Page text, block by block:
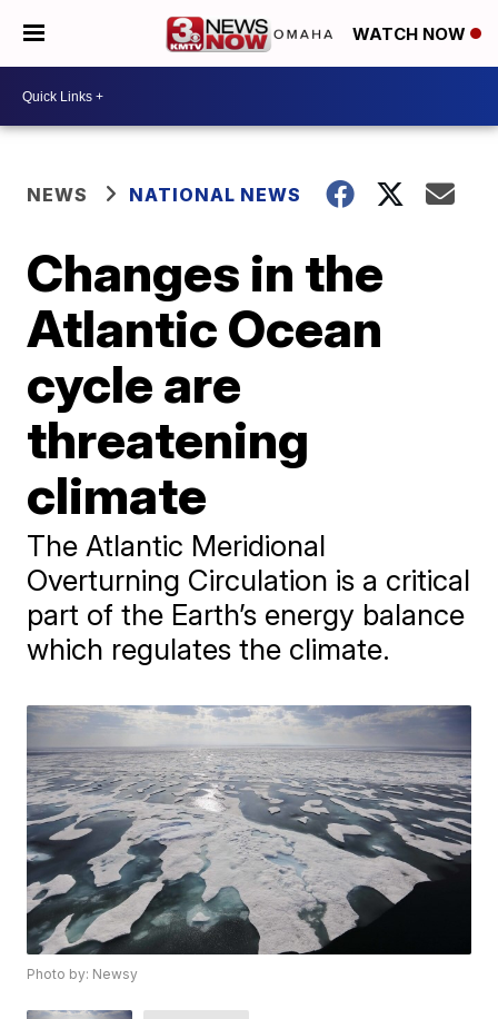
WATCH NOW
NEWS NATIONAL NEWS
Changes in the
Atlantic Ocean
cycle are
threatening
climate
The Atlantic Meridional
Overturning Circulation is a critical
part of the Earth’s energy balance
which regulates the climate.
Photo by: Newsy